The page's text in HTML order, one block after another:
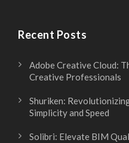
n
D
r
a
d
D
e
s
Recent Posts
Adobe Creative Cloud:
Creative Professionals
Shuriken:
Simplicity and Speed
Solibri: Elevate BIM